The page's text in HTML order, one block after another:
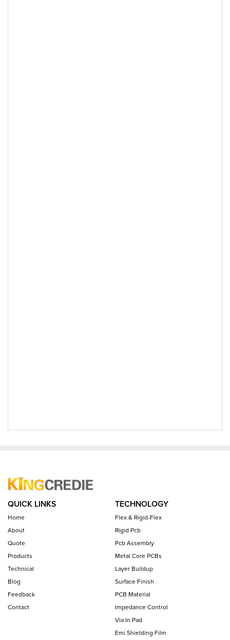
QUICK LINKS
Home
About
Quote
Products
Technical
Blog
Feedback
Contact
TECHNOLOGY
Flex & Rigid-Flex
Rigid Pcb
Pcb Assembly
Metal Core PCBs
Layer Buildup
Surface Finish
PCB Material
Impedance Control
Via In Pad
Emi Shielding Film